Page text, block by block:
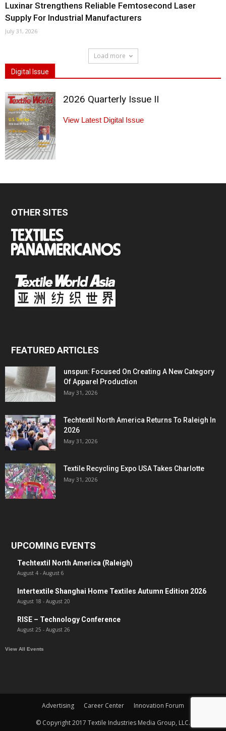
Luxinar Strengthens Reliable Femtosecond Laser
Supply For Industrial Manufacturers
July 31, 2026
Load more
Digital Issue
2026 Quarterly Issue II
View Latest Digital Issue
OTHER SITES
FEATURED ARTICLES
unspun: Focused On Creating A New Category
Of Apparel Production
May 31, 2026
Techtextil North America Returns To Raleigh In
2026
May 31, 2026
Textile Recycling Expo USA Takes Charlotte
May 31, 2026
UPCOMING EVENTS
Techtextil North America (Raleigh)
August 4 - August 6
Intertextile Shanghai Home Textiles Autumn Edition 2026
August 18 - August 20
RISE – Technology Conference
August 25 - August 26
View All Events
Advertising Career Center
Innovation Forum
© Copyright 2017 Textile Industries Media Group, LLC.